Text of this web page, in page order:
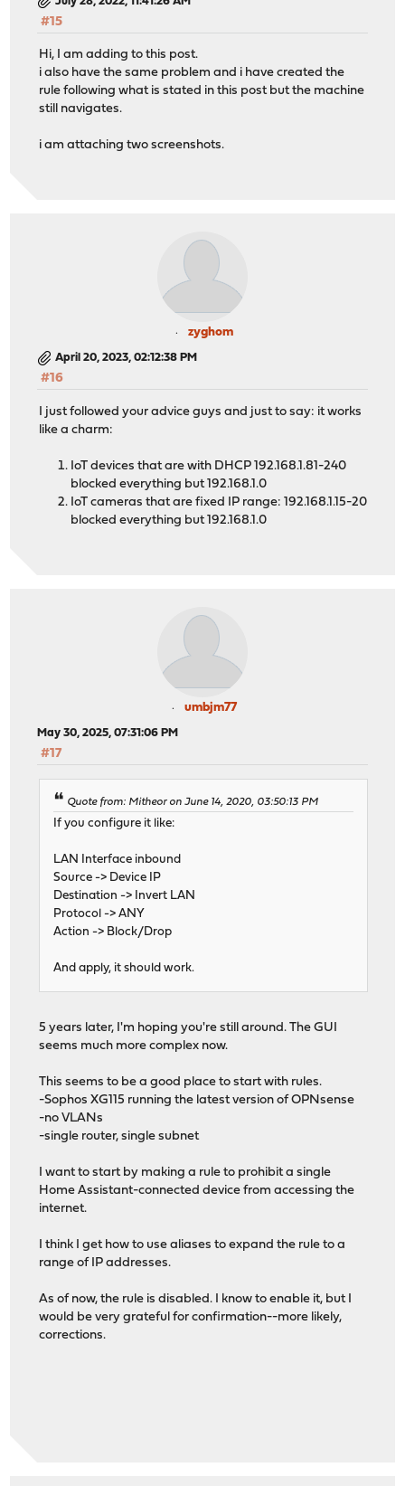
#15
Hi, I am adding to this post.
i also have the same problem and i have created the
rule following what is stated in this post but the machine
still navigates.
i am attaching two screenshots.
zyghom
April 20, 2023, 02:12:38 PM
#16
I just followed your advice guys and just to say: it works
like a charm:
IoT devices that are with DHCP 192.168.1.81-240
blocked everything but 192.168.1.0
IoT cameras that are fixed IP range: 192.168.1.15-20
blocked everything but 192.168.1.0
umbjm77
May 30, 2025, 07:31:06 PM
#17
Quote from: Mitheor on June 14, 2020, 03:50:13 PM
If you configure it like:
LAN Interface inbound
Source -> Device IP
Destination -> Invert LAN
Protocol -> ANY
Action -> Block/Drop
And apply, it should work.
5 years later, I'm hoping you're still around. The GUI
seems much more complex now.
This seems to be a good place to start with rules.
-Sophos XG115 running the latest version of OPNsense
-no VLANs
-single router, single subnet
I want to start by making a rule to prohibit a single
Home Assistant-connected device from accessing the
internet.
I think I get how to use aliases to expand the rule to a
range of IP addresses.
As of now, the rule is disabled. I know to enable it, but I
would be very grateful for confirmation--more likely,
corrections.